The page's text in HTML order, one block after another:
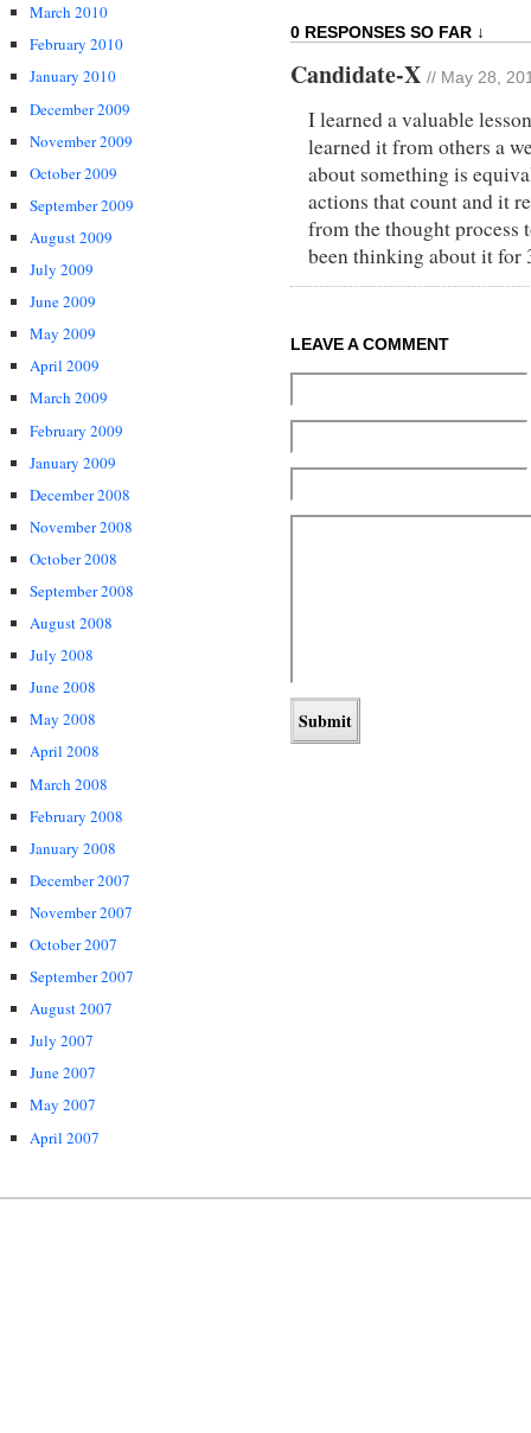
March 2010
February 2010
January 2010
December 2009
November 2009
October 2009
September 2009
August 2009
July 2009
June 2009
May 2009
April 2009
March 2009
February 2009
January 2009
December 2008
November 2008
October 2008
September 2008
August 2008
July 2008
June 2008
May 2008
April 2008
March 2008
February 2008
January 2008
December 2007
November 2007
October 2007
September 2007
August 2007
July 2007
June 2007
May 2007
April 2007
0 RESPONSES SO FAR ↓
Candidate-X // May 28,
I learned a valuable
learned it from others a
about something is
actions that count and it
from the thought process
been thinking about it for
LEAVE A COMMENT